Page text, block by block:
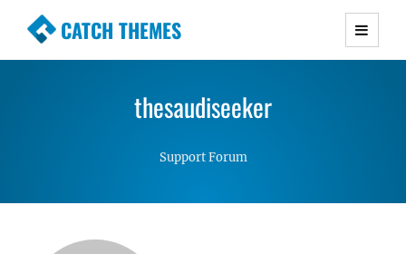
CATCH THEMES
Premium Responsive WordPress Themes with
Simple, Clean and Lightweight Responsive
thesaudiseeker
Support Forum